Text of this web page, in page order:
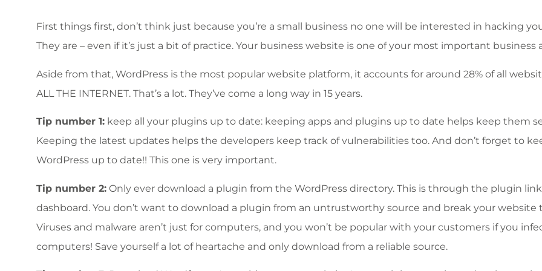
First things first, don’t think just because you’re a small business no one will be interested in hacking
They are – even if it’s just a bit of practice. Your business website is one of your most important business
Aside from that, WordPress is the most popular website platform, it accounts for around 28% of all
ALL THE INTERNET. That’s a lot. They’ve come a long way in 15 years.
Tip number 1: keep all your plugins up to date: keeping apps and plugins up to date helps keep them
Keeping the latest updates helps the developers keep track of vulnerabilities too. And don’t forget to
WordPress up to date!! This one is very important.
Tip number 2: Only ever download a plugin from the WordPress directory. This is through the plugin
dashboard. You don’t want to download a plugin from an untrustworthy source and break your website
Viruses and malware aren’t just for computers, and you won’t be popular with your customers if you
computers! Save yourself a lot of heartache and only download from a reliable source.